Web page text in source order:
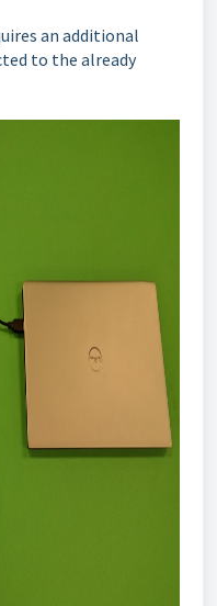
an additional
to the already